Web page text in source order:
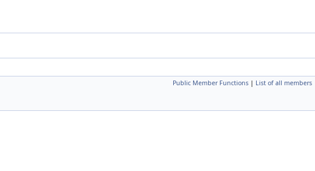
Public Member Functions | List of all members